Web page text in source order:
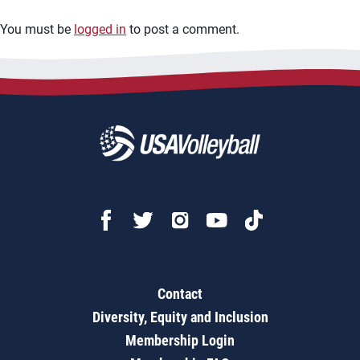
You must be logged in to post a comment.
Contact
Diversity, Equity and Inclusion
Membership Login